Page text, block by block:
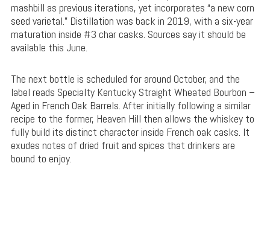
mashbill as previous iterations, yet incorporates “a new corn
seed varietal.” Distillation was back in 2019, with a six-year
maturation inside #3 char casks. Sources say it should be
available this June.
The next bottle is scheduled for around October, and the
label reads Specialty Kentucky Straight Wheated Bourbon –
Aged in French Oak Barrels. After initially following a similar
recipe to the former, Heaven Hill then allows the whiskey to
fully build its distinct character inside French oak casks. It
exudes notes of dried fruit and spices that drinkers are
bound to enjoy.